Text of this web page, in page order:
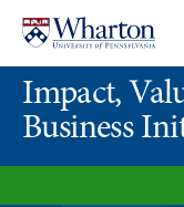
content
main
menuImpact,
Business